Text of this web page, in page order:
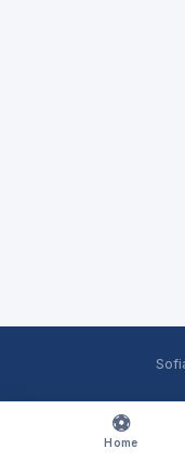
⚽
Home